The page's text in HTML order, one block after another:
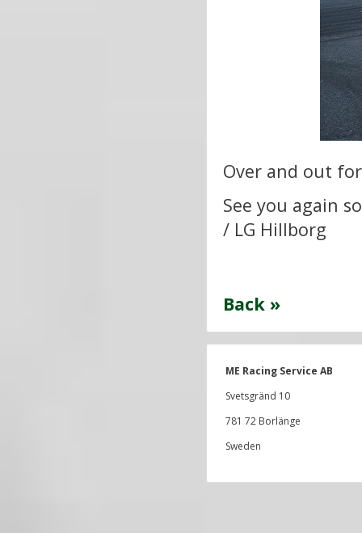
Over and out
See you again
/ LG Hillborg
Back »
ME Racing Service AB
Svetsgränd 10
781 72 Borlänge
Sweden